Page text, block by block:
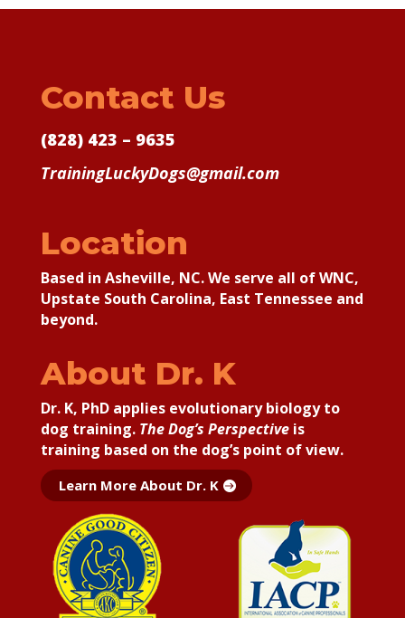
Contact Us
(828) 423 – 9635
TrainingLuckyDogs@gmail.com
Location
Based in Asheville, NC. We serve all of WNC,
Upstate South Carolina, East Tennessee and
beyond.
About Dr. K
Dr. K, PhD applies evolutionary biology to
dog training. The Dog’s Perspectiveis
training based on the dog’s point of view.
Learn More About Dr. K